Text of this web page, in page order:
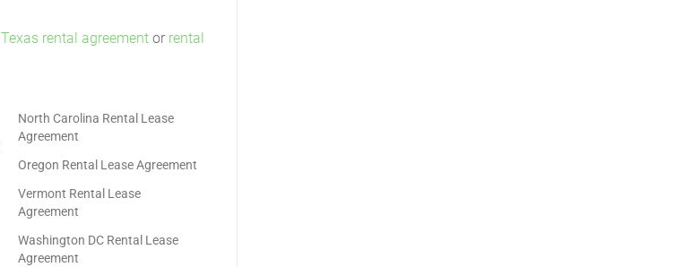
Texas rental agreement or rental
North Carolina Rental Lease
Agreement
Oregon Rental Lease Agreement
Vermont Rental Lease
Agreement
Washington DC Rental Lease
Agreement